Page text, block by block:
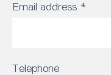
Email address *
Telephone